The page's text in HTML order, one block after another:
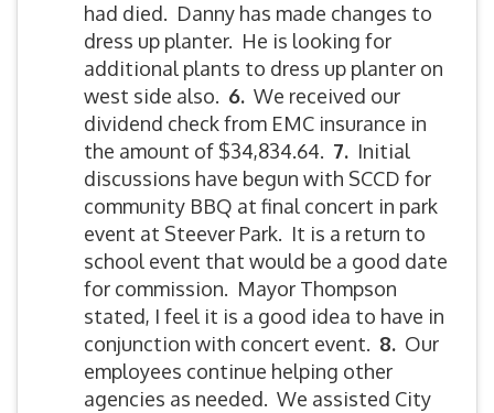
had died. Danny has made changes to
dress up planter. He is looking for
additional plants to dress up planter on
west side also. 6. We received our
dividend check from EMC insurance in
the amount of $34,834.64. 7. Initial
discussions have begun with SCCD for
community BBQ at final concert in park
event at Steever Park. It is a return to
school event that would be a good date
for commission. Mayor Thompson
stated, I feel it is a good idea to have in
conjunction with concert event. 8. Our
employees continue helping other
agencies as needed. We assisted City